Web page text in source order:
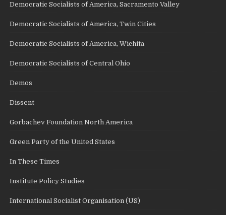
Democratic Socialists of America, Sacramento Valley
Democratic Socialists of America, Twin Cities
Democratic Socialists of America, Wichita
Democratic Socialists of Central Ohio
Demos
Dissent
Gorbachev Foundation North America
Green Party of the United States
In These Times
Institute Policy Studies
International Socialist Organisation (US)